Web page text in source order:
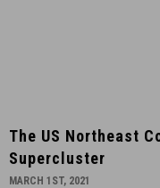
The
US
Northeast
The US Northeast
Supercluster
MARCH 1ST, 2021